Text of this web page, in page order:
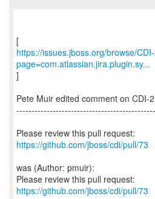
https://issues.jboss.org/browse/
page=com.atlassian.jira.plugin.sy...
]
Pete Muir edited comment on CDI-
Please review this pull request:
https://github.com/jboss/cdi/pull/73
was (Author: pmuir):
Please review this pull request:
https://github.com/jboss/cdi/pull/73